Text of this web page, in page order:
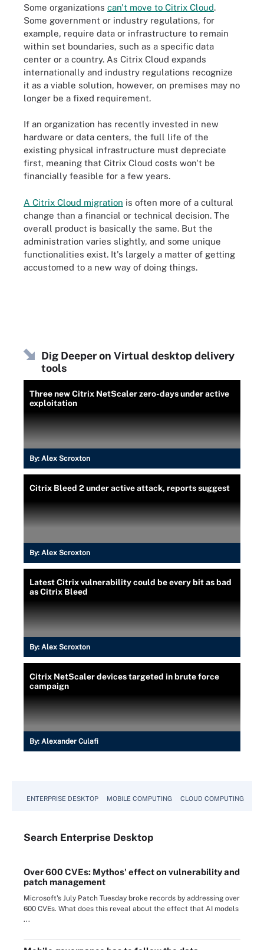
Some organizations can't move to Citrix Cloud.
Some government or industry regulations, for
example, require data or infrastructure to remain
within set boundaries, such as a specific data
center or a country. As Citrix Cloud expands
internationally and industry regulations recognize
it as a viable solution, however, on premises may no
longer be a fixed requirement.
If an organization has recently invested in new
hardware or data centers, the full life of the
existing physical infrastructure must depreciate
first, meaning that Citrix Cloud costs won't be
financially feasible for a few years.
A Citrix Cloud migration is often more of a cultural
change than a financial or technical decision. The
overall product is basically the same. But the
administration varies slightly, and some unique
functionalities exist. It's largely a matter of getting
accustomed to a new way of doing things.
Dig Deeper on Virtual desktop delivery
tools
Three new Citrix NetScaler zero-days under active
exploitation
By: Alex Scroxton
Citrix Bleed 2 under active attack, reports suggest
By: Alex Scroxton
Latest Citrix vulnerability could be every bit as bad
as Citrix Bleed
By: Alex Scroxton
Citrix NetScaler devices targeted in brute force
campaign
By: Alexander Culafi
ENTERPRISE DESKTOP MOBILE COMPUTING CLOUD COMPUTING
Search Enterprise Desktop
Over 600 CVEs: Mythos' effect on vulnerability and
patch management
Microsoft's July Patch Tuesday broke records by addressing over
600 CVEs. What does this reveal about the effect that AI models
...